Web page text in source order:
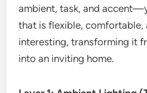
ambient, task, and
that is flexible, comfortable,
interesting, transforming it
into an inviting home.